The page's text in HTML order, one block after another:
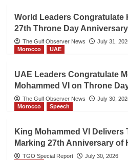
World Leaders Congratulate
27th Throne Day Anniversary
The Gulf Observer News
July 31,
Morocco
UAE
UAE Leaders Congratulate
Mohammed VI on Throne
The Gulf Observer News
July 30,
Morocco
Speech
King Mohammed VI
Marking 27th Anniversary of
TGO Special Report
July 30, 2026